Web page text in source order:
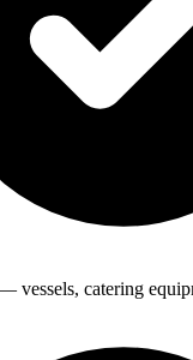
vessels, catering